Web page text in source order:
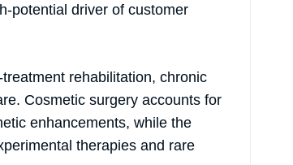
potential driver of customer
rehabilitation, chronic
Cosmetic surgery accounts for
enhancements, while the
therapies and rare